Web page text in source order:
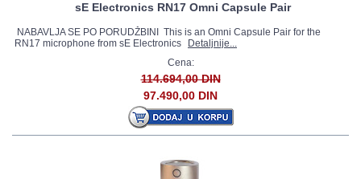
sE Electronics RN17 Omni Capsule Pair
NABAVLJA SE PO PORUDŽBINI This is an Omni Capsule Pair for the
RN17 microphone from sE Electronics
Detaljnije...
Cena:
114.694,00 DIN
97.490,00 DIN